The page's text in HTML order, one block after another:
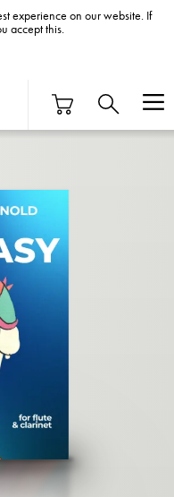
experience on our website. If
accept this.